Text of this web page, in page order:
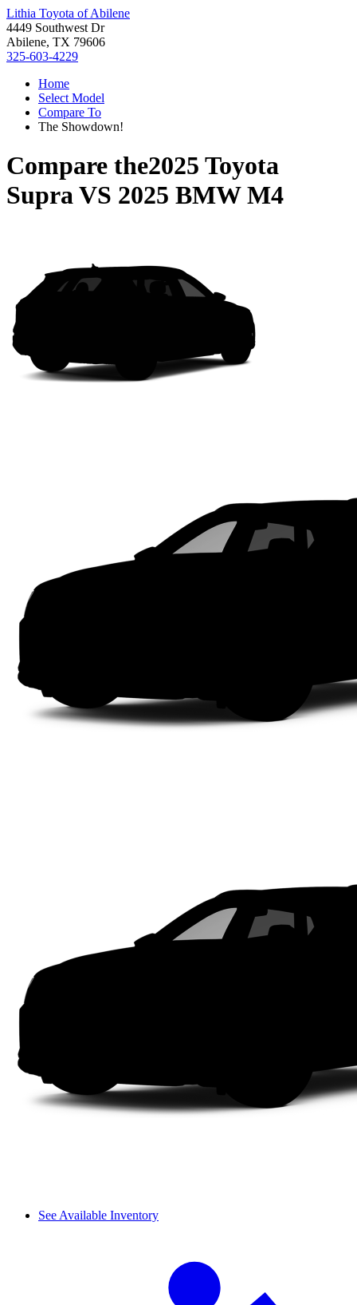
Lithia Toyota of Abilene
4449 Southwest Dr
Abilene, TX 79606
325-603-4229
Home
Select Model
Compare To
The Showdown!
Compare the2025 Toyota
SupraVS 2025 BMW M4
See Available Inventory